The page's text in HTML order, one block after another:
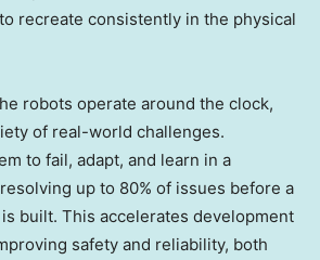
recreate consistently in the physical
robots operate around the clock,
of real-world challenges.
to fail, adapt, and learn in a
up to 80% of issues before a
built. This accelerates development
safety and reliability, both